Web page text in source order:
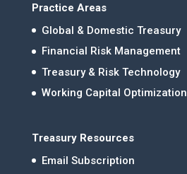
Practice Areas
Global & Domestic Treasury
Financial Risk Management
Treasury & Risk Technology
Working Capital Optimization
Treasury Resources
Email Subscription